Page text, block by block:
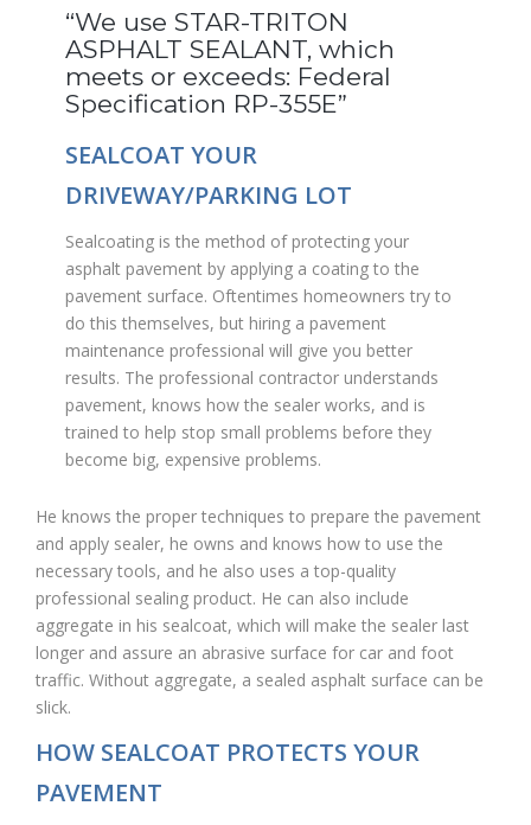
“We use STAR-TRITON
ASPHALT SEALANT, which
meets or exceeds: Federal
Specification RP-355E”
SEALCOAT YOUR
DRIVEWAY/PARKING LOT
Sealcoating is the method of protecting your
asphalt pavement by applying a coating to the
pavement surface. Oftentimes homeowners try to
do this themselves, but hiring a pavement
maintenance professional will give you better
results. The professional contractor understands
pavement, knows how the sealer works, and is
trained to help stop small problems before they
become big, expensive problems.
He knows the proper techniques to prepare the pavement
and apply sealer, he owns and knows how to use the
necessary tools, and he also uses a top-quality
professional sealing product. He can also include
aggregate in his sealcoat, which will make the sealer last
longer and assure an abrasive surface for car and foot
traffic. Without aggregate, a sealed asphalt surface can be
slick.
HOW SEALCOAT PROTECTS YOUR
PAVEMENT